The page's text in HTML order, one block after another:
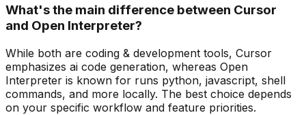
What's the main difference between Cursor
and Open Interpreter?
While both are coding & development tools, Cursor
emphasizes ai code generation, whereas Open
Interpreter is known for runs python, javascript, shell
commands, and more locally. The best choice depends
on your specific workflow and feature priorities.